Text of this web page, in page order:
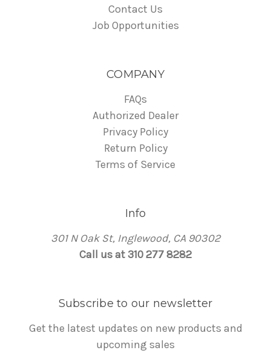
Contact Us
Job Opportunities
COMPANY
FAQs
Authorized Dealer
Privacy Policy
Return Policy
Terms of Service
Info
301 N Oak St, Inglewood, CA 90302
Call us at 310 277 8282
Subscribe to our newsletter
Get the latest updates on new products and
upcoming sales